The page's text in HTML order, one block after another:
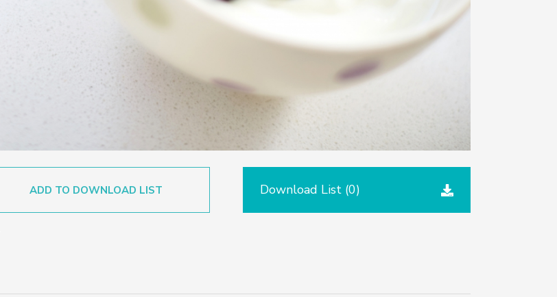
ADD TO DOWNLOAD LIST Download List (0)